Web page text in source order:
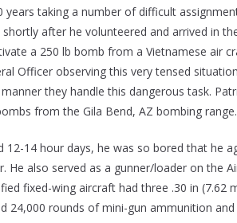
years taking a number of difficult
after he volunteered and arrived in
a 250 lb bomb from a Vietnamese air
Officer observing this very tensed
they handle this dangerous task.
from the Gila Bend, AZ bombing range.
12-14 hour days, he was so bored that he
He also served as a gunner/loader on the
fixed-wing aircraft had three .30 in
24,000 rounds of mini-gun ammunition